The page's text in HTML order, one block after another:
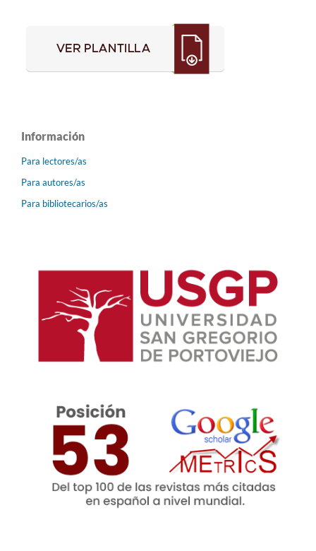
Información
Para lectores/as
Para autores/as
Para bibliotecarios/as